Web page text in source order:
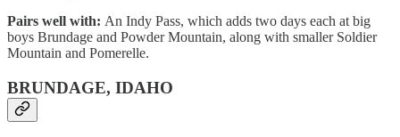
Pairs well with: An Indy Pass, which adds two days each at big
boys Brundage and Powder Mountain, along with smaller Soldier
Mountain and Pomerelle.
BRUNDAGE, IDAHO